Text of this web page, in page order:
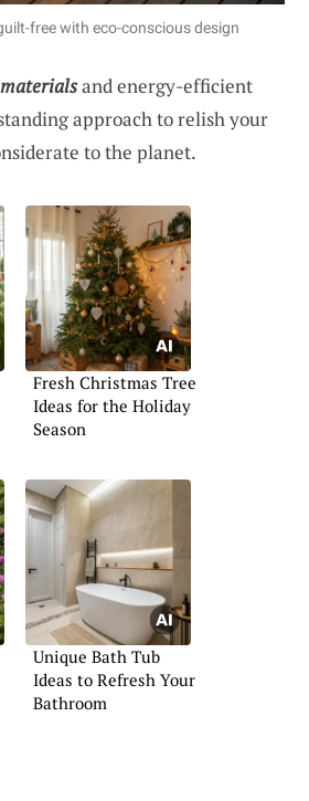
free with eco-conscious design
and energy-efficient
approach to relish your
to the planet.
Fresh Christmas Tree
Ideas for the Holiday
Season
Unique Bath Tub
Ideas to Refresh Your
Bathroom